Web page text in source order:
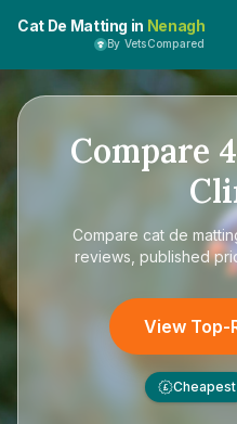
Cat De Matting in Nenagh
By VetsCompared
Compare 4
Compare cat de
reviews, published
View Top-
£ Cheapest